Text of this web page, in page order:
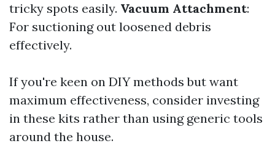
tricky spots easily. Vacuum Attachment:
For suctioning out loosened debris
effectively.
If you're keen on DIY methods but want
maximum effectiveness, consider investing
in these kits rather than using generic tools
around the house.